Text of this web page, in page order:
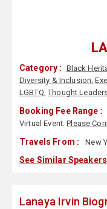
Category : Black
Diversity & Inclusion,
LGBTQ,Thought
Booking Fee Range :
Virtual Event:Please
Travels From : New
See Similar Speakers
Lanaya Irvin